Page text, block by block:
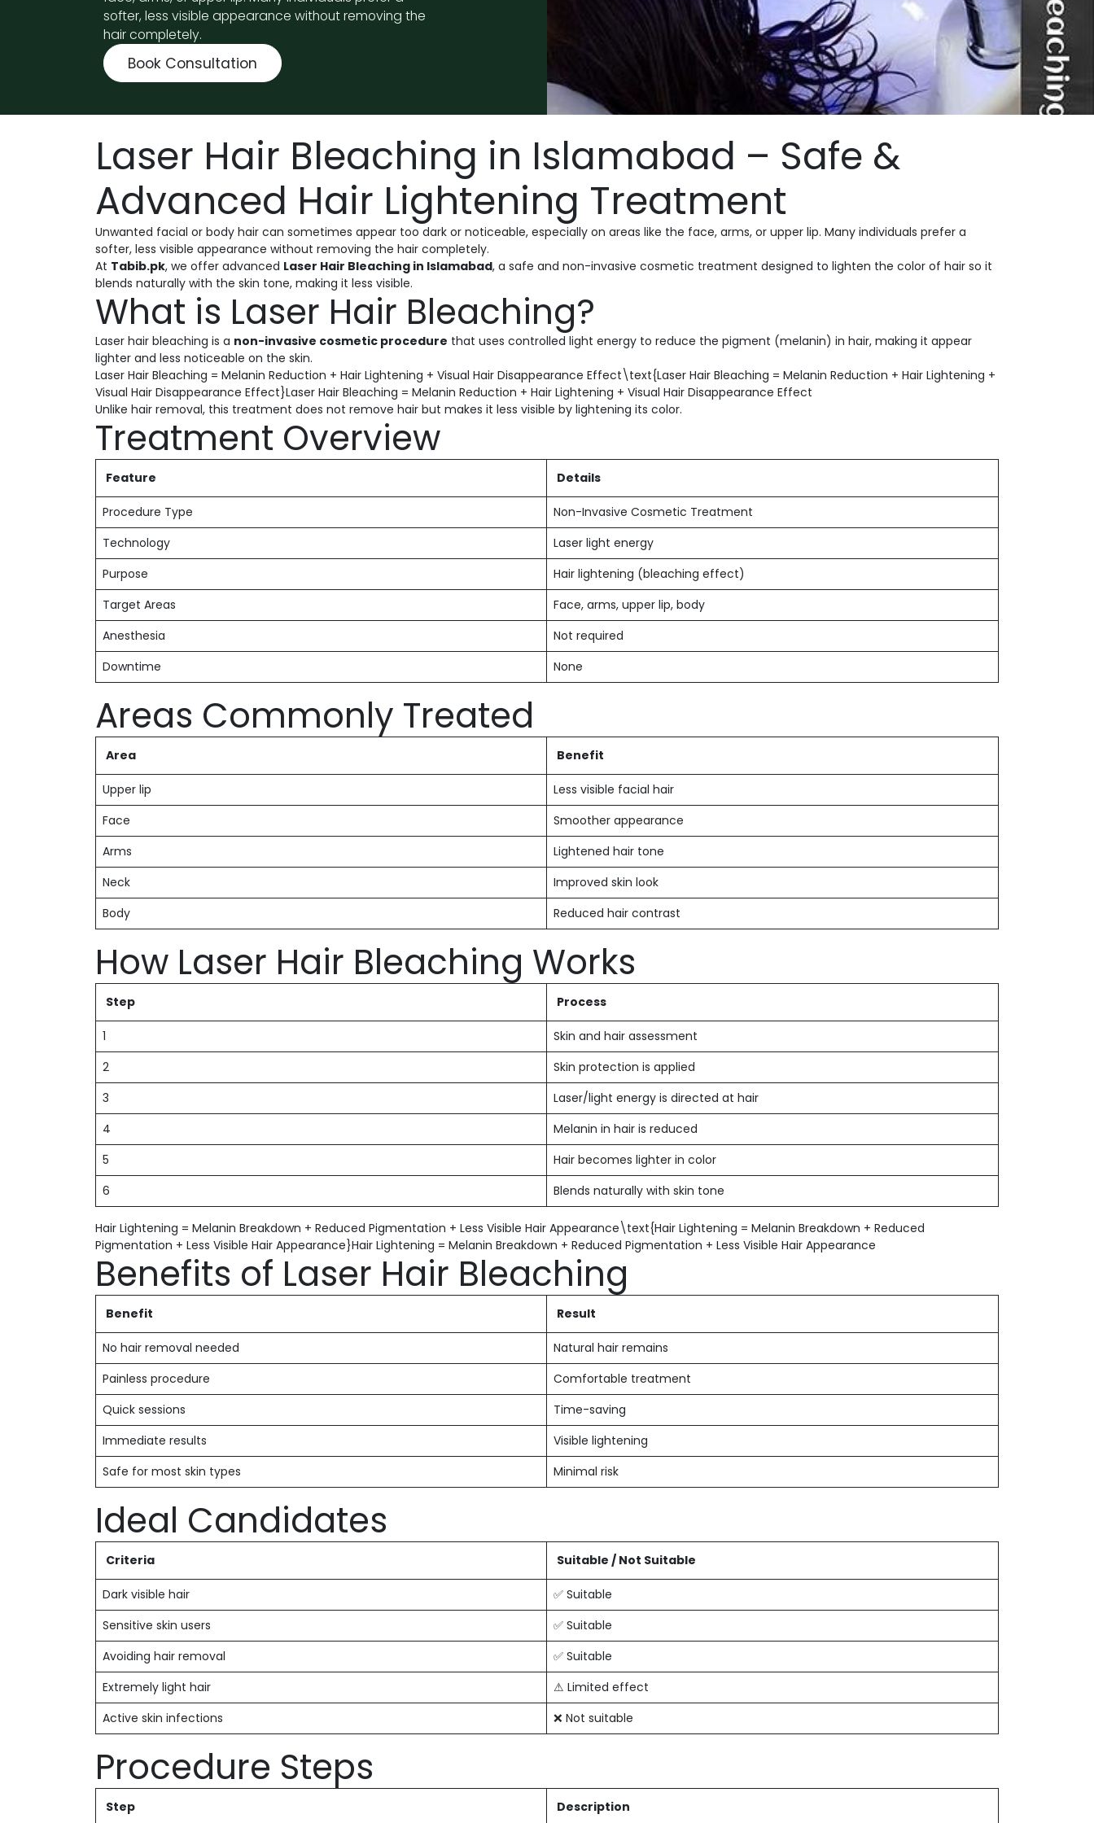
softer, less visible appearance without removing the
hair completely.
Book Consultation
Laser Hair Bleaching in Islamabad – Safe &
Advanced Hair Lightening Treatment
Unwanted facial or body hair can sometimes appear too dark or noticeable, especially on areas like the face, arms, or upper lip. Many individuals prefer a
softer, less visible appearance without removing the hair completely.
At Tabib.pk, we offer advanced Laser Hair Bleaching in Islamabad, a safe and non-invasive cosmetic treatment designed to lighten the color of hair so it
blends naturally with the skin tone, making it less visible.
What is Laser Hair Bleaching?
Laser hair bleaching is a non-invasive cosmetic procedure that uses controlled light energy to reduce the pigment (melanin) in hair, making it appear
lighter and less noticeable on the skin.
Laser Hair Bleaching = Melanin Reduction + Hair Lightening + Visual Hair Disappearance Effect\text{Laser Hair Bleaching = Melanin Reduction + Hair Lightening +
Visual Hair Disappearance Effect}Laser Hair Bleaching = Melanin Reduction + Hair Lightening + Visual Hair Disappearance Effect
Unlike hair removal, this treatment does not remove hair but makes it less visible by lightening its color.
Treatment Overview
Feature Details
Procedure Type
Non-Invasive Cosmetic Treatment
Technology
Laser light energy
Purpose
Hair lightening (bleaching effect)
Target Areas
Face, arms, upper lip, body
Anesthesia
Not required
Downtime
None
Areas Commonly Treated
Area Benefit
Upper lip
Less visible facial hair
Face
Smoother appearance
Arms
Lightened hair tone
Neck
Improved skin look
Body
Reduced hair contrast
How Laser Hair Bleaching Works
Step Process
1
Skin and hair assessment
2
Skin protection is applied
3
Laser/light energy is directed at hair
4
Melanin in hair is reduced
5
Hair becomes lighter in color
6
Blends naturally with skin tone
Hair Lightening = Melanin Breakdown + Reduced Pigmentation + Less Visible Hair Appearance\text{Hair Lightening = Melanin Breakdown + Reduced
Pigmentation + Less Visible Hair Appearance}Hair Lightening = Melanin Breakdown + Reduced Pigmentation + Less Visible Hair Appearance
Benefits of Laser Hair Bleaching
Benefit Result
No hair removal needed
Natural hair remains
Painless procedure
Comfortable treatment
Quick sessions
Time-saving
Immediate results
Visible lightening
Safe for most skin types
Minimal risk
Ideal Candidates
Criteria Suitable / Not Suitable
Dark visible hair
✅ Suitable
Sensitive skin users
✅ Suitable
Avoiding hair removal
✅ Suitable
Extremely light hair
⚠ Limited effect
Active skin infections
❌ Not suitable
Procedure Steps
Step Description